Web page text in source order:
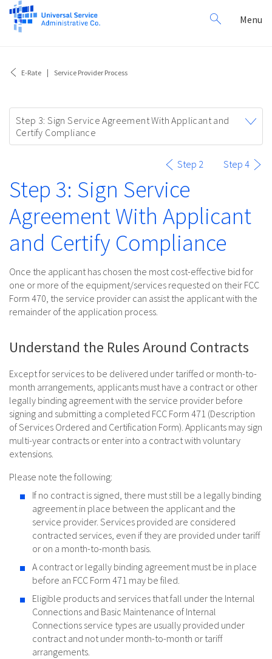
Search
for:
Menu
E-Rate Service Provider Process
navigation
Step 3: Sign Service Agreement With Applicant and
Certify Compliance
Step 2 Step 4
Step 3: Sign Service
Agreement With Applicant
and Certify Compliance
Once the applicant has chosen the most cost-effective bid for
one or more of the equipment/services requested on their FCC
Form 470, the service provider can assist the applicant with the
remainder of the application process.
Understand the Rules Around Contracts
Except for services to be delivered under tariffed or month-to-
month arrangements, applicants must have a contract or other
legally binding agreement with the service provider before
signing and submitting a completed FCC Form 471 (Description
of Services Ordered and Certification Form). Applicants may sign
multi-year contracts or enter into a contract with voluntary
extensions.
Please note the following:
If no contract is signed, there must still be a legally binding
agreement in place between the applicant and the
service provider. Services provided are considered
contracted services, even if they are provided under tariff
or on a month-to-month basis.
A contract or legally binding agreement must be in place
before an FCC Form 471 may be filed.
Eligible products and services that fall under the Internal
Connections and Basic Maintenance of Internal
Connections service types are usually provided under
contract and not under month-to-month or tariff
arrangements.